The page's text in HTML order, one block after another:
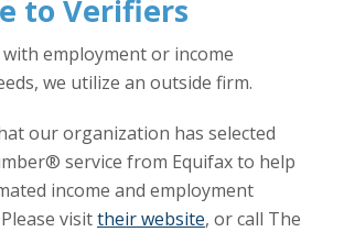
to Verifiers
employment or income
we utilize an outside firm.
our organization has selected
service from Equifax to help
income and employment
visittheir website, or call The